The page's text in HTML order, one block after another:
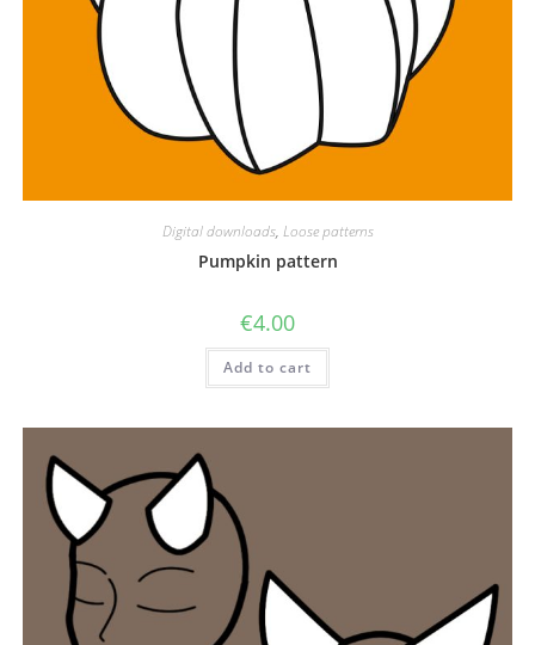
Digital downloads, Loose patterns
Pumpkin pattern
€4.00
Add to cart